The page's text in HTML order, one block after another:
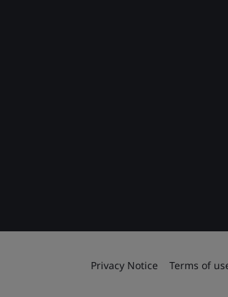
Privacy Notice Terms of